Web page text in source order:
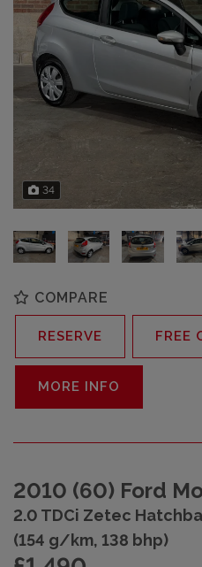
34
COMPARE
RESERVE FREE
MORE INFO
2010 (60) Ford
2.0 TDCi Zetec
(154 g/km, 138 bhp)